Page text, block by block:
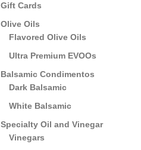
Gift Cards
Olive Oils
Flavored Olive Oils
Ultra Premium EVOOs
Balsamic Condimentos
Dark Balsamic
White Balsamic
Specialty Oil and Vinegar
Vinegars